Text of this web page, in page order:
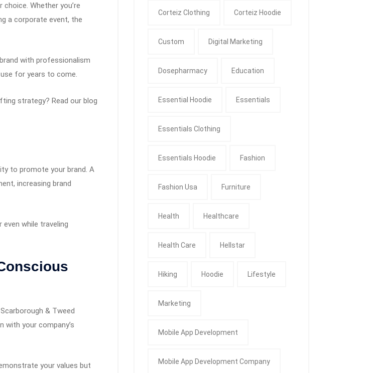
choice. Whether you’re
a corporate event, the
with professionalism
for years to come.
strategy? Read our blog
to promote your brand. A
increasing brand
while traveling
& Tweed
your company’s
your values but
Corteiz Clothing Corteiz Hoodie
Custom Digital Marketing
Dosepharmacy Education
Essential Hoodie Essentials
Essentials Clothing
Essentials Hoodie Fashion
Fashion Usa Furniture
Health Healthcare
Health Care Hellstar
Hiking Hoodie Lifestyle
Marketing
Mobile App Development
Mobile App Development Company